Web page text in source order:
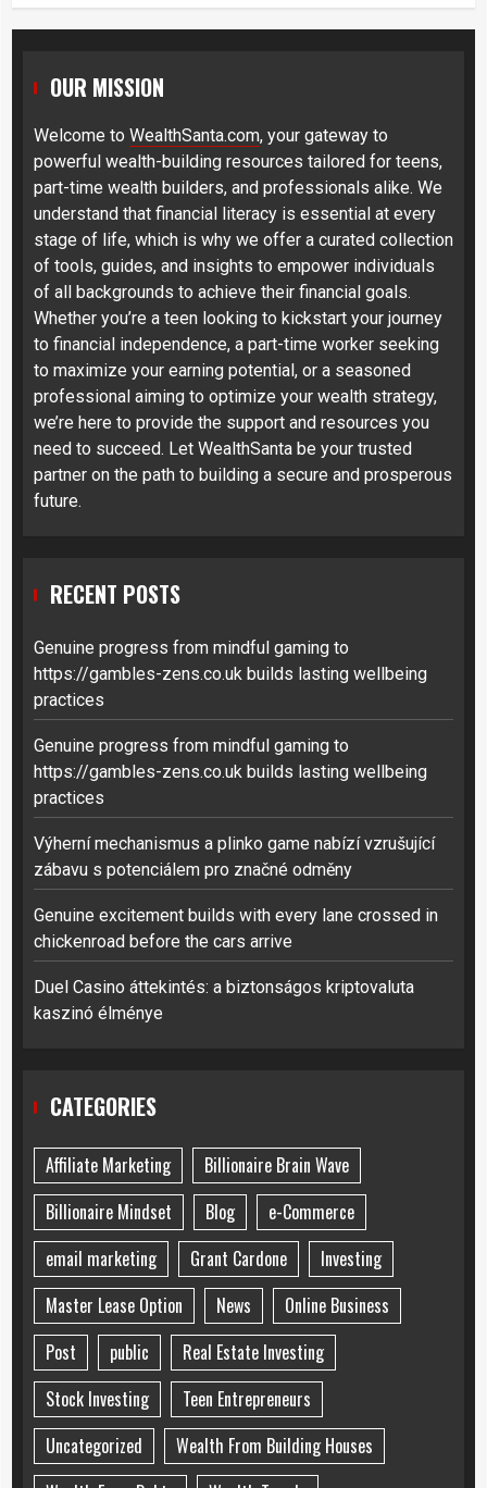
OUR MISSION
Welcome to WealthSanta.com, your gateway to
powerful wealth-building resources tailored for teens,
part-time wealth builders, and professionals alike. We
understand that financial literacy is essential at every
stage of life, which is why we offer a curated collection
of tools, guides, and insights to empower individuals
of all backgrounds to achieve their financial goals.
Whether you’re a teen looking to kickstart your journey
to financial independence, a part-time worker seeking
to maximize your earning potential, or a seasoned
professional aiming to optimize your wealth strategy,
we’re here to provide the support and resources you
need to succeed. Let WealthSanta be your trusted
partner on the path to building a secure and prosperous
future.
RECENT POSTS
Genuine progress from mindful gaming to
https://gambles-zens.co.uk builds lasting wellbeing
practices
Genuine progress from mindful gaming to
https://gambles-zens.co.uk builds lasting wellbeing
practices
Výherní mechanismus a plinko game nabízí vzrušující
zábavu s potenciálem pro značné odměny
Genuine excitement builds with every lane crossed in
chickenroad before the cars arrive
Duel Casino áttekintés: a biztonságos kriptovaluta
kaszinó élménye
CATEGORIES
Affiliate Marketing
Billionaire Brain Wave
Billionaire Mindset
Blog
e-Commerce
email marketing
Grant Cardone
Investing
Master Lease Option
News
Online Business
Post
public
Real Estate Investing
Stock Investing
Teen Entrepreneurs
Uncategorized
Wealth From Building Houses